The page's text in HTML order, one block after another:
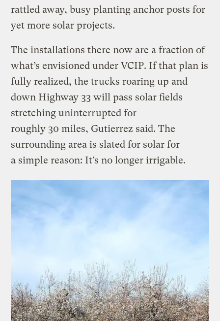
rattled away, busy planting anchor posts for
yet more solar projects.
The installations there now are a fraction of
what’s envisioned under VCIP. If that plan is
fully realized, the trucks roaring up and
down Highway 33 will pass solar fields
stretching uninterrupted for
roughly 30 miles, Gutierrez said. The
surrounding area is slated for solar for
a simple reason: It’s no longer irrigable.